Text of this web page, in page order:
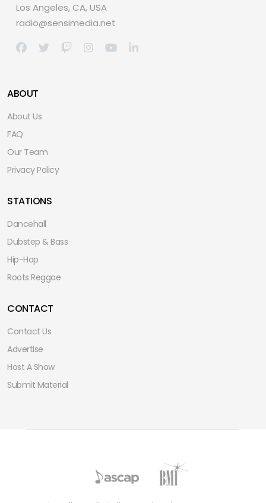
Los Angeles, CA, USA
radio@sensimedia.net
ABOUT
About Us
FAQ
Our Team
Privacy Policy
STATIONS
Dancehall
Dubstep & Bass
Hip-Hop
Roots Reggae
CONTACT
Contact Us
Advertise
Host A Show
Submit Material